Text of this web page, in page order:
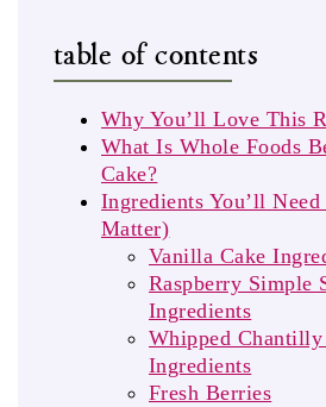
table of contents
Why You’ll Love This
What Is Whole Foods
Cake?
Ingredients You’ll
Matter)
Vanilla Cake
Raspberry Simple
Ingredients
Whipped
Ingredients
Fresh Berries